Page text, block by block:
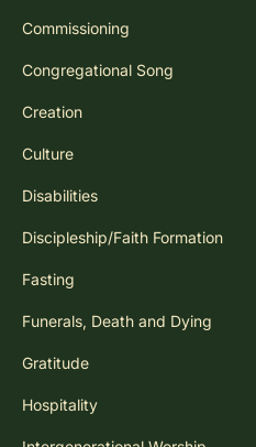
Commissioning
Congregational Song
Creation
Culture
Disabilities
Discipleship/Faith Formation
Fasting
Funerals, Death and Dying
Gratitude
Hospitality